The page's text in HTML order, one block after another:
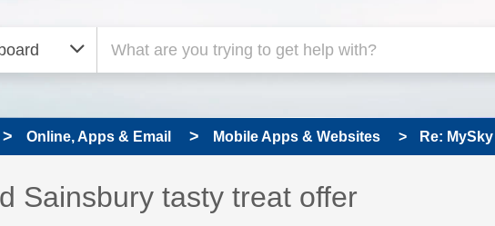
Online, Apps & Email Mobile Apps & Websites Re:
topic has been answered
Sainsbury tasty treat offer